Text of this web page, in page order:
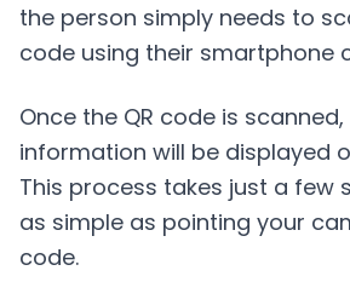
the person simply needs to
code using their smartphone
Once the QR code is
information will be displayed
This process takes just a few
as simple as pointing your
code.